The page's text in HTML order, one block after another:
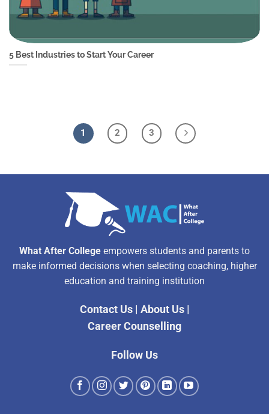
5 Best Industries to Start Your Career
1 2 3
What After College empowers students and parents to
make informed decisions when selecting coaching, higher
education and training institution
Contact Us| About Us|
Career Counselling
Follow Us